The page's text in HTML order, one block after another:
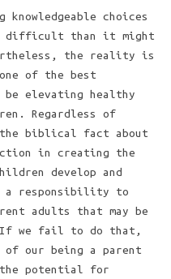
choices
difficult than it might
the reality is
of the best
elevating healthy
Regardless of
the biblical fact about
in creating the
develop and
a responsibility to
adults that may be
If we fail to do that,
our being a parent
the potential for